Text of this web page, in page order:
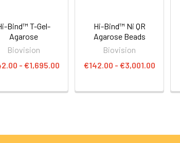
Bind™ T-Gel-
Agarose
Biovision
- €1,695.00
Hi-Bind™ Ni QR
Agarose Beads
Biovision
€142.00 - €3,001.00